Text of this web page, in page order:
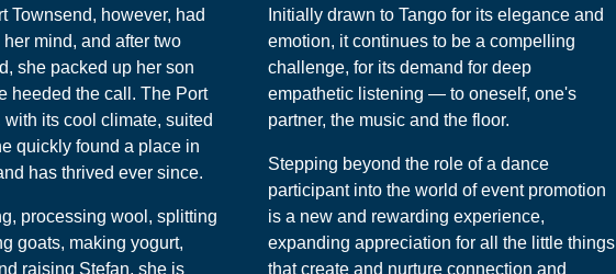
Townsend, however, had
mind, and after two
she packed up her son
heeded the call. The Port
with its cool climate, suited
quickly found a place in
has thrived ever since.
processing wool, splitting
goats, making yogurt,
raising Stefan, she is
Initially drawn to Tango for its elegance and
emotion, it continues to be a compelling
challenge, for its demand for deep
empathetic listening — to oneself, one's
partner, the music and the floor.
Stepping beyond the role of a dance
participant into the world of event promotion
is a new and rewarding experience,
expanding appreciation for all the little things
that create and nurture connection and